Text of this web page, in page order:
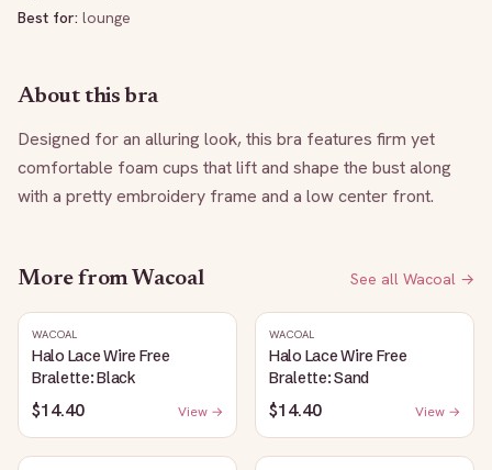
Best for: lounge
About this bra
Designed for an alluring look, this bra features firm yet
comfortable foam cups that lift and shape the bust along
with a pretty embroidery frame and a low center front.
More from Wacoal See all Wacoal →
WACOAL
Halo Lace Wire Free
Bralette: Black
$14.40 View →
WACOAL
Halo Lace Wire Free
Bralette: Sand
$14.40 View →